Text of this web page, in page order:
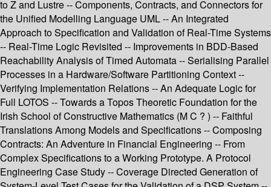
to Z and Lustre -- Components, Contracts, and Connectors for
the Unified Modelling Language UML -- An Integrated
Approach to Specification and Validation of Real-Time Systems
-- Real-Time Logic Revisited -- Improvements in BDD-Based
Reachability Analysis of Timed Automata -- Serialising Parallel
Processes in a Hardware/Software Partitioning Context --
Verifying Implementation Relations -- An Adequate Logic for
Full LOTOS -- Towards a Topos Theoretic Foundation for the
Irish School of Constructive Mathematics (M C ? ) -- Faithful
Translations Among Models and Specifications -- Composing
Contracts: An Adventure in Financial Engineering -- From
Complex Specifications to a Working Prototype. A Protocol
Engineering Case Study -- Coverage Directed Generation of